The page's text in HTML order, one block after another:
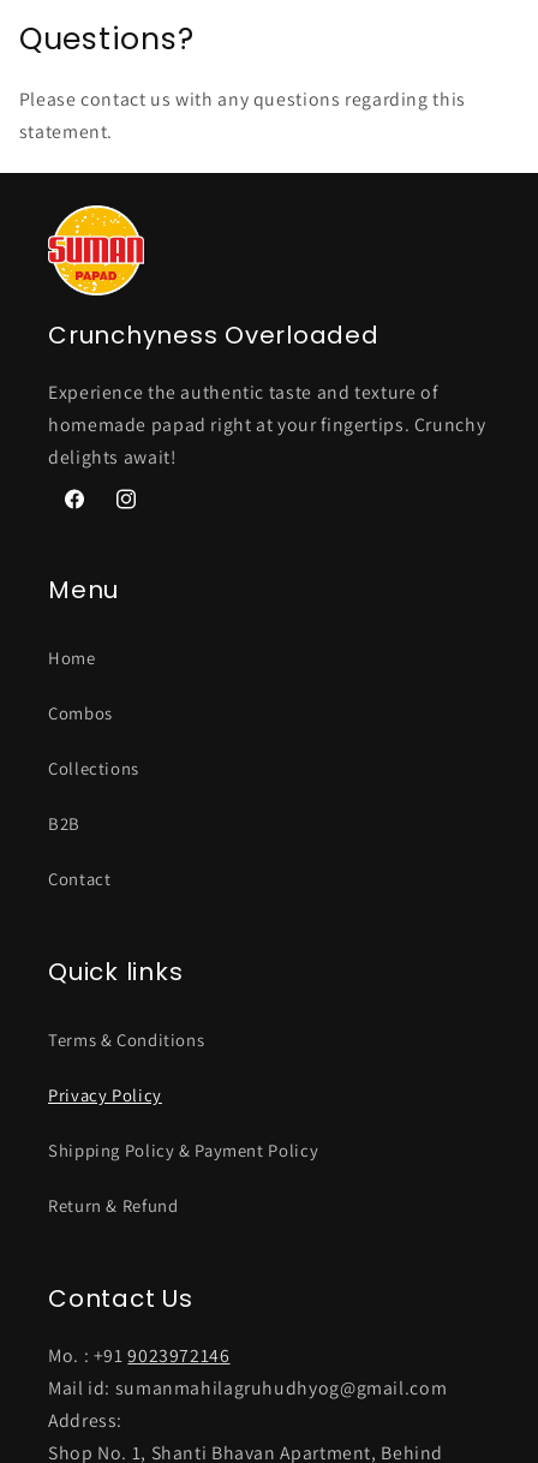
Questions?
Please contact us with any questions regarding this
statement.
Crunchyness Overloaded
Experience the authentic taste and texture of
homemade papad right at your fingertips. Crunchy
delights await!
FacebookInstagram
Menu
Home
Combos
Collections
B2B
Contact
Quick links
Terms & Conditions
Privacy Policy
Shipping Policy & Payment Policy
Return & Refund
Contact Us
Mo. : +919023972146
Mail id: sumanmahilagruhudhyog@gmail.com
Address:
Shop No. 1, Shanti Bhavan Apartment, Behind